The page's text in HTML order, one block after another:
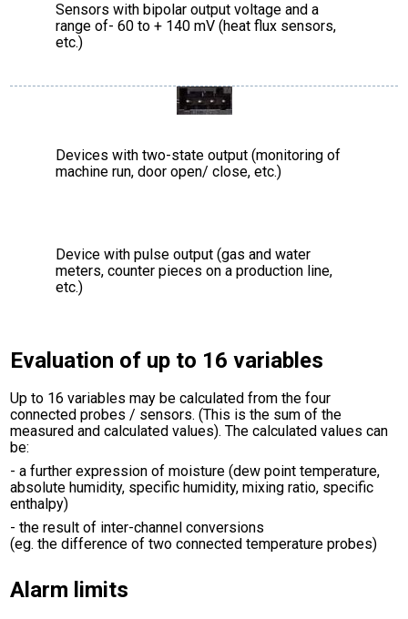
Sensors with bipolar output voltage and a
range of- 60 to + 140 mV (heat flux sensors,
etc.)
Devices with two-state output (monitoring of
machine run, door open/ close, etc.)
Device with pulse output (gas and water
meters, counter pieces on a production line,
etc.)
Evaluation of up to 16 variables
Up to 16 variables may be calculated from the four
connected probes / sensors. (This is the sum of the
measured and calculated values). The calculated values can
be:
- a further expression of moisture (dew point temperature,
absolute humidity, specific humidity, mixing ratio, specific
enthalpy)
- the result of inter-channel conversions
(eg. the difference of two connected temperature probes)
Alarm limits